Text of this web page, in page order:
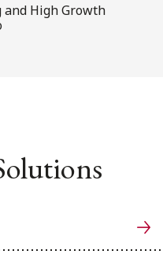
and High Growth